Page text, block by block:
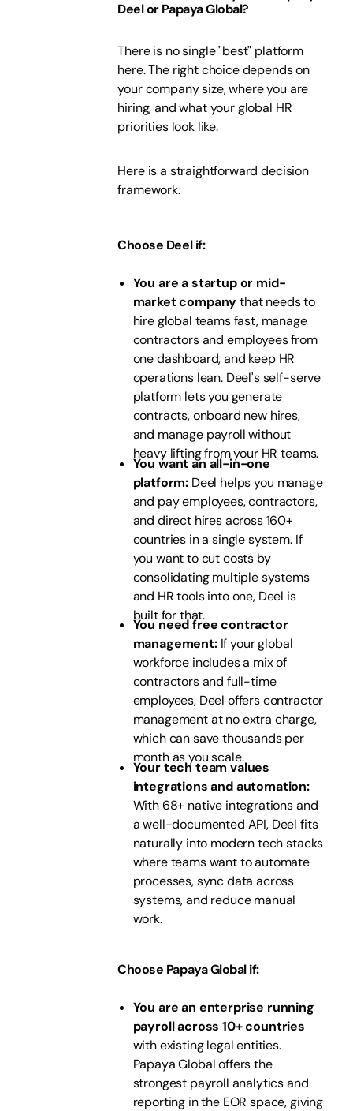
Deel or Papaya Global?
There is no single "best" platform
here. The right choice depends on
your company size, where you are
hiring, and what your global HR
priorities look like.
Here is a straightforward decision
framework.
Choose Deel if:
You are a startup or mid-
market companythat needs to
hire global teams fast, manage
contractors and employees from
one dashboard, and keep HR
operations lean. Deel's self-serve
platform lets you generate
contracts, onboard new hires,
and manage payroll without
heavy lifting from your HR teams.
You want an all-in-one
platform: Deel helps you manage
and pay employees, contractors,
and direct hires across 160+
countries in a single system. If
you want to cut costs by
consolidating multiple systems
and HR tools into one, Deel is
built for that.
You need free contractor
management:If your global
workforce includes a mix of
contractors and full-time
employees, Deel offers contractor
management at no extra charge,
which can save thousands per
month as you scale.
Your tech team values
integrations and automation:
With 68+ native integrations and
a well-documented API, Deel fits
naturally into modern tech stacks
where teams want to automate
processes, sync data across
systems, and reduce manual
work.
Choose Papaya Global if:
You are an enterprise running
payroll across 10+ countries
with existing legal entities.
Papaya Global offers the
strongest payroll analytics and
reporting in the EOR space, giving